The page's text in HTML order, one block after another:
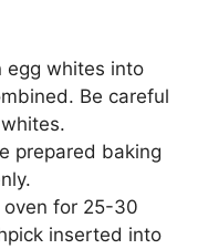
egg whites into
Be careful
prepared baking
oven for 25-30
inserted into